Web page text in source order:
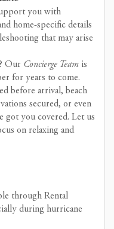
you with
home-specific details
that may arise
Our Concierge Team is
for years to come.
before arrival, beach
secured, or even
got you covered. Let us
on relaxing and
through Rental
during hurricane